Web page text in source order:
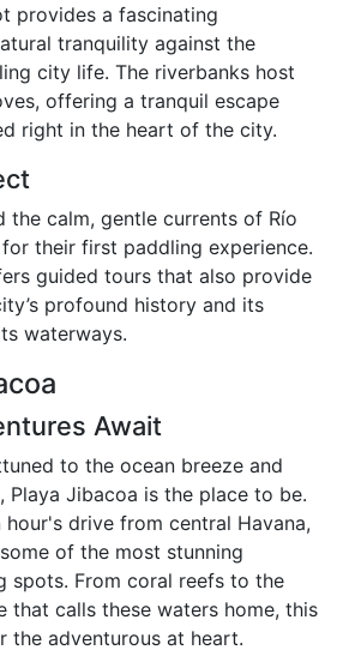
provides a fascinating
tranquility against the
city life. The riverbanks host
offering a tranquil escape
right in the heart of the city.
the calm, gentle currents of Río
their first paddling experience.
guided tours that also provide
profound history and its
waterways.
Await
to the ocean breeze and
Playa Jibacoa is the place to be.
drive from central Havana,
of the most stunning
spots. From coral reefs to the
that calls these waters home, this
the adventurous at heart.